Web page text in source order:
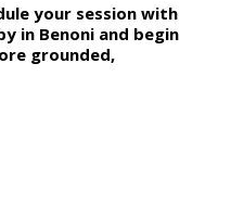
your session with
in Benoniand begin
grounded,